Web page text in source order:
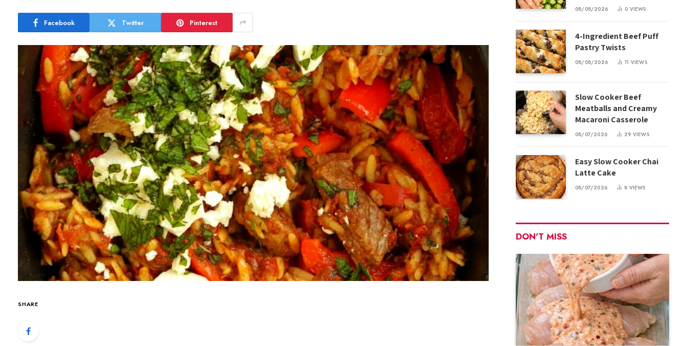
Facebook Twitter Pinterest
SHARE
08/08/2026 0 VIEWS
4-Ingredient Beef Puff
Pastry Twists
08/08/2026 11 VIEWS
Slow Cooker Beef
Meatballs and Creamy
Macaroni Casserole
08/07/2026 29 VIEWS
Easy Slow Cooker Chai
Latte Cake
08/07/2026 8 VIEWS
DON'T MISS